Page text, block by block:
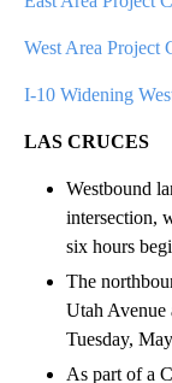
West Area Project
I-10 Widening
LAS CRUCES
Westbound
intersection,
six hours
The
Utah Avenue
Tuesday,
As part of a